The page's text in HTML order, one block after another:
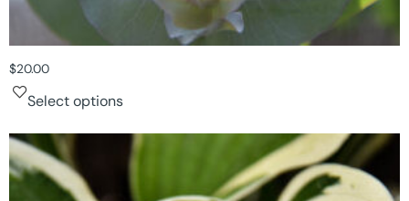
$20.00
Select options